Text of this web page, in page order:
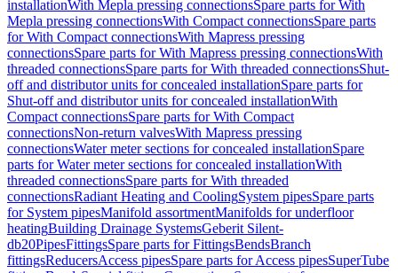
installationWith Mepla pressing connectionsSpare parts for With
Mepla pressing connectionsWith Compact connectionsSpare parts
for With Compact connectionsWith Mapress pressing
connectionsSpare parts for With Mapress pressing connectionsWith
threaded connectionsSpare parts for With threaded connectionsShut-
off and distributor units for concealed installationSpare parts for
Shut-off and distributor units for concealed installationWith
Compact connectionsSpare parts for With Compact
connectionsNon-return valvesWith Mapress pressing
connectionsWater meter sections for concealed installationSpare
parts for Water meter sections for concealed installationWith
threaded connectionsSpare parts for With threaded
connectionsRadiant Heating and CoolingSystem pipesSpare parts
for System pipesManifold assortmentManifolds for underfloor
heatingBuilding Drainage SystemsGeberit Silent-
db20PipesFittingsSpare parts for FittingsBendsBranch
fittingsReducersAccess pipesSpare parts for Access pipesSuperTube